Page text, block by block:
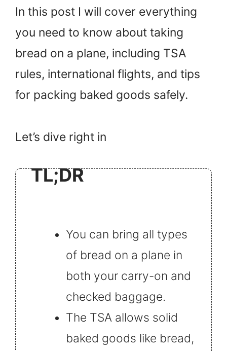
In this post I will cover everything
you need to know about taking
bread on a plane, including TSA
rules, international flights, and tips
for packing baked goods safely.
Let’s dive right in
TL;DR
You can bring all types
of bread on a plane in
both your carry-on and
checked baggage.
The TSA allows solid
baked goods like bread,